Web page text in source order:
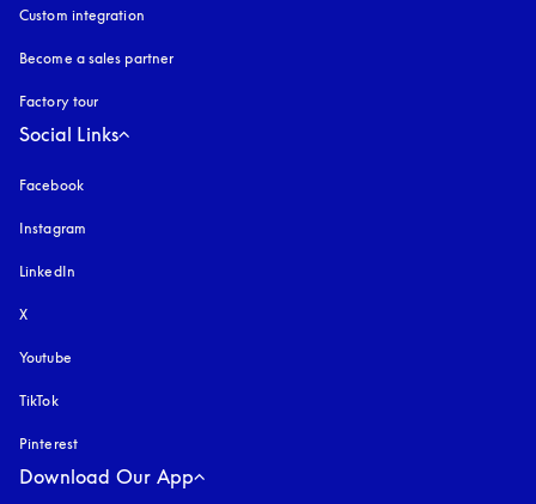
Custom integration
Become a sales partner
Factory tour
Social Links
Facebook
Instagram
LinkedIn
X
Youtube
TikTok
Pinterest
Download Our App